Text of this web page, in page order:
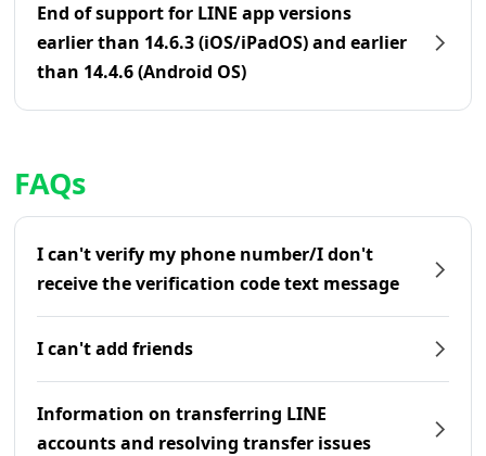
End of support for LINE app versions
earlier than 14.6.3 (iOS/iPadOS) and earlier
than 14.4.6 (Android OS)
FAQs
I can't verify my phone number/I don't
receive the verification code text message
I can't add friends
Information on transferring LINE
accounts and resolving transfer issues